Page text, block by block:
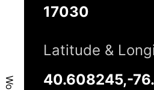
17030
Latitude &
40.608245,-